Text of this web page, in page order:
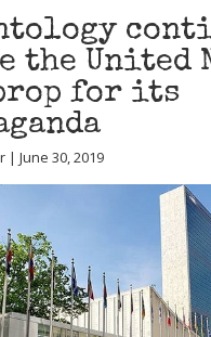
the United
for its
| June 30, 2019